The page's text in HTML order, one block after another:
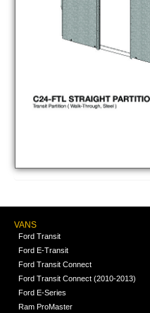
VANS
Ford Transit
Ford E-Transit
Ford Transit Connect
Ford Transit Connect (2010-2013)
Ford E-Series
Ram ProMaster